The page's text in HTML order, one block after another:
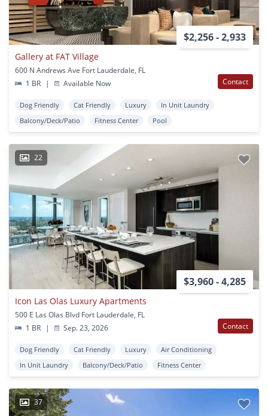
$2,256 - 2,933
Gallery at FAT Village
600 N Andrews Ave Fort Lauderdale, FL
1 BR
| Available Now Contact
Dog Friendly Cat Friendly Luxury
In Unit Laundry
Balcony/Deck/Patio
Fitness Center Pool
22
$3,960 - 4,285
Icon Las Olas Luxury Apartments
500 E Las Olas Blvd Fort Lauderdale, FL
1 BR
| Sep. 23, 2026 Contact
Dog Friendly Cat Friendly Luxury
Air Conditioning
In Unit Laundry
Balcony/Deck/Patio Fitness Center
37